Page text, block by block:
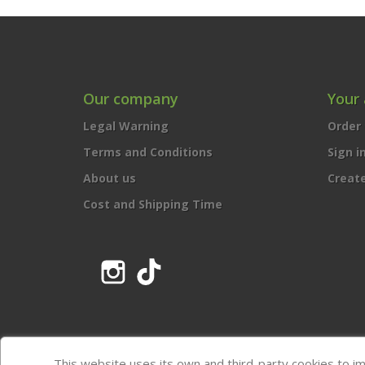
Our company
Legal Warning
Terms and Conditions
About us
Cost and Shipping Time
Your
Sign in
Instagram